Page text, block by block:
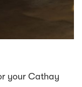
your Cathay